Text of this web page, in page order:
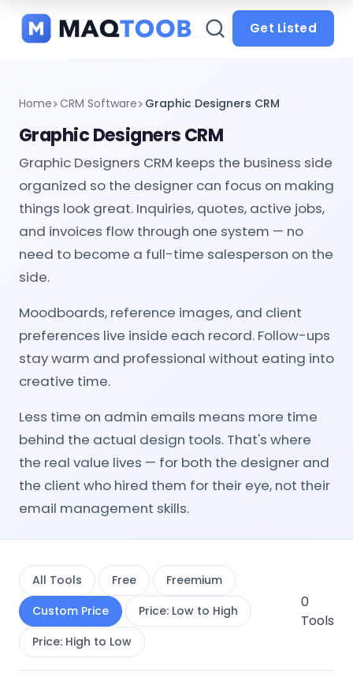
categories
Get Listed
Home CRM Software Graphic Designers CRM
Graphic Designers CRM
Graphic Designers CRM keeps the business side
organized so the designer can focus on making
things look great. Inquiries, quotes, active jobs,
and invoices flow through one system — no
need to become a full-time salesperson on the
side.
Moodboards, reference images, and client
preferences live inside each record. Follow-ups
stay warm and professional without eating into
creative time.
Less time on admin emails means more time
behind the actual design tools. That's where
the real value lives — for both the designer and
the client who hired them for their eye, not their
email management skills.
All Tools Free
Freemium
Custom Price
Price: Low to High
Price: High to Low
0
Tools